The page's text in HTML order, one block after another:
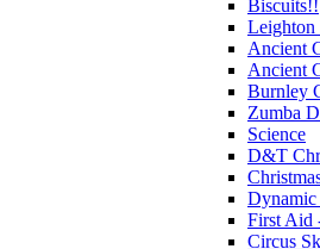
Biscuits!!
Leighton
Ancient
Ancient
Burnley
Zumba
Science
D&T
First Aid
Circus